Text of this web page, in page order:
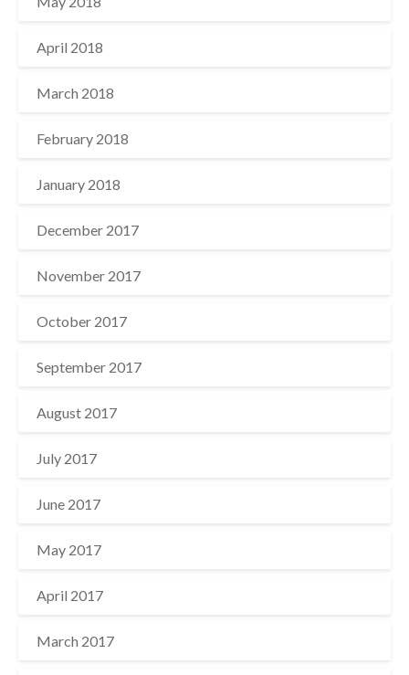
April 2018
March 2018
February 2018
January 2018
December 2017
November 2017
October 2017
September 2017
August 2017
July 2017
June 2017
May 2017
April 2017
March 2017